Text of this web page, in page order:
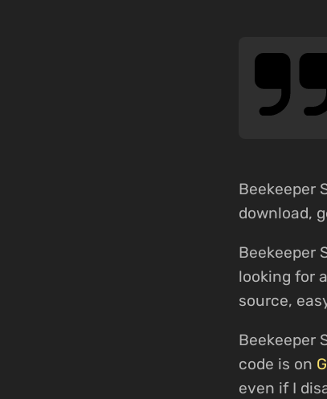
Beekeeper
download,
Beekeeper
looking for
source,
Beekeeper
code is on
even if I